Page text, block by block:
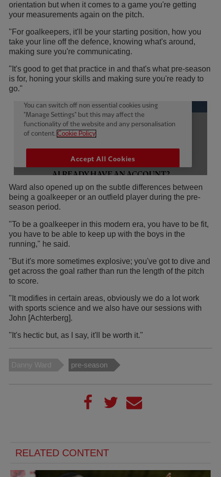
orientation but when it comes to a game you're getting
your measurements again on the pitch.
"For goalkeepers, it'll be your starting position, how you
take your line off the defence, knowing what's around,
making sure you're communicating.
"It's good to get that practice in and that's what pre-season
is for, honing your skills and making sure you're ready to
go."
Ward also opened up on the subtle differences between
being a goalkeeper or an outfield player during the pre-
season period.
"To be a goalkeeper in this modern era, you have to be fit,
you have to be able to keep up with the boys in the
running," he said.
"But it's more sometimes explosive; you've got to dive and
get across the goal rather than run the length of the pitch
to score.
"It modifies in certain areas, obviously we do a lot work
with sports science and we also have our sessions with
John [Achterberg].
"It's hectic but, as I say, it'll be worth it."
Danny Ward pre-season
RELATED CONTENT